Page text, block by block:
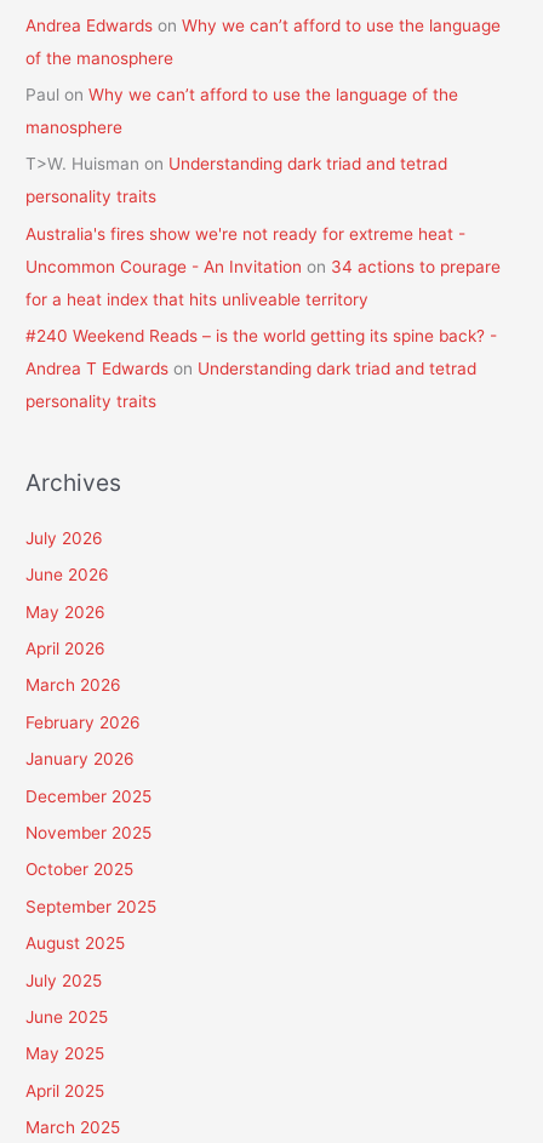
Andrea Edwards onWhy we can’t afford to use the language
of the manosphere
Paul onWhy we can’t afford to use the language of the
manosphere
T>W. Huisman on Understanding dark triad and tetrad
personality traits
Australia's fires show we're not ready for extreme heat -
Uncommon Courage - An Invitation on 34 actions to prepare
for a heat index that hits unliveable territory
#240 Weekend Reads – is the world getting its spine back? -
Andrea T Edwards on Understanding dark triad and tetrad
personality traits
Archives
July 2026
June 2026
May 2026
April 2026
March 2026
February 2026
January 2026
December 2025
November 2025
October 2025
September 2025
August 2025
July 2025
June 2025
May 2025
April 2025
March 2025